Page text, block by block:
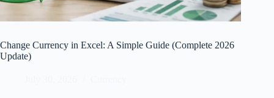
Change Currency in Excel: A Simple Guide (Complete 2026
Update)